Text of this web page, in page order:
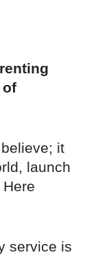
of
it
launch
service is